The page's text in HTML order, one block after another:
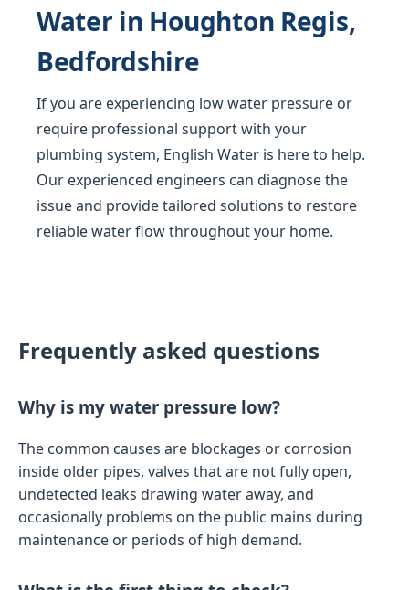
Water in Houghton Regis,
Bedfordshire
If you are experiencing low water pressure or
require professional support with your
plumbing system, English Water is here to help.
Our experienced engineers can diagnose the
issue and provide tailored solutions to restore
reliable water flow throughout your home.
Frequently asked questions
Why is my water pressure low?
The common causes are blockages or corrosion
inside older pipes, valves that are not fully open,
undetected leaks drawing water away, and
occasionally problems on the public mains during
maintenance or periods of high demand.